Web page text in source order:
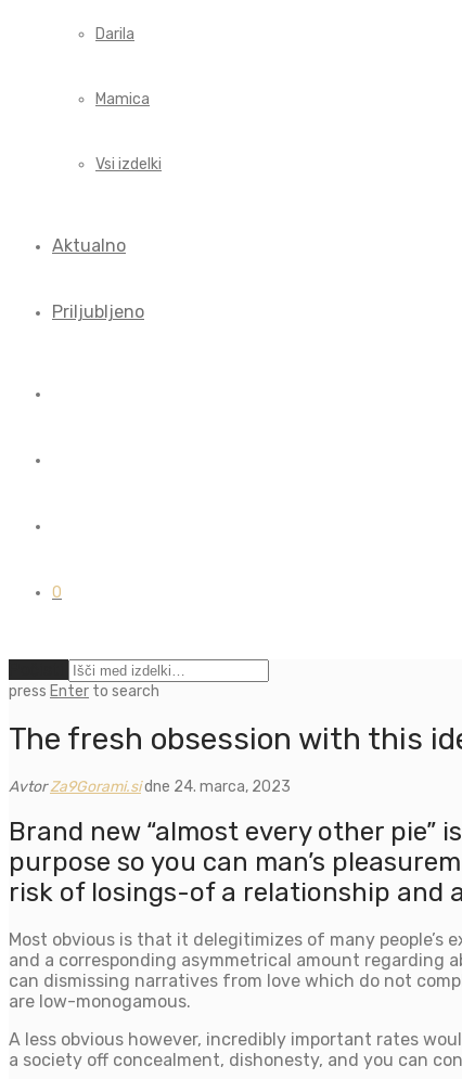
Darila
Mamica
Vsi izdelki
Aktualno
Priljubljeno
0
press Enter to search
The fresh obsession with this
AvtorZa9Gorami.sidne 24. marca, 2023
Brand new “almost every other pie”
purpose so you can man’s
risk of losings-of a relationship and
Most obvious is that it delegitimizes of many
and a corresponding asymmetrical amount
can dismissing narratives from love which do not
are low-monogamous.
A less obvious however, incredibly important rates
a society off concealment, dishonesty, and you can